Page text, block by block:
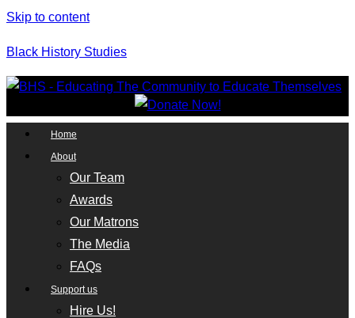
Skip to content
Black History Studies
Home
About
Our Team
Awards
Our Matrons
The Media
FAQs
Support us
Hire Us!